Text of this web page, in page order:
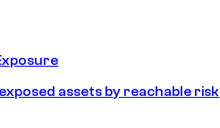
assets by reachable risk